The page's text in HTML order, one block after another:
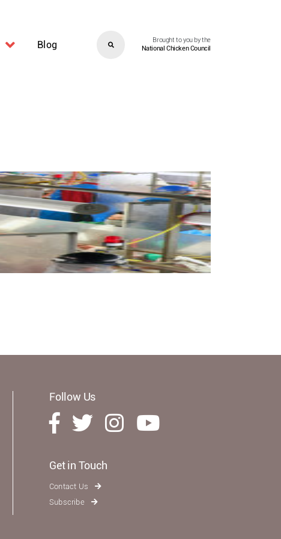
Blog
Brought to you by the
National Chicken Council
Follow Us
Get in Touch
Contact Us
Subscribe